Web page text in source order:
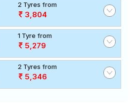
2 Tyres from
3,804
1 Tyre from
5,279
2 Tyres from
5,346